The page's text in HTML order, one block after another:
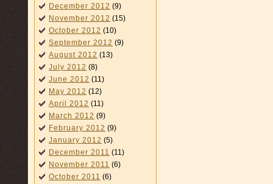
December 2012 (9)
November 2012 (15)
October 2012 (10)
September 2012 (9)
August 2012 (13)
July 2012 (8)
June 2012 (11)
May 2012 (12)
April 2012 (11)
March 2012 (9)
February 2012 (9)
January 2012 (5)
December 2011 (11)
November 2011 (6)
October 2011 (6)